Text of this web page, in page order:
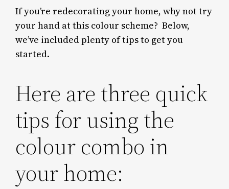
If you’re redecorating your home, why not try
your hand at this colour scheme? Below,
we’ve included plenty of tips to get you
started.
Here are three quick
tips for using the
colour combo in
your home: